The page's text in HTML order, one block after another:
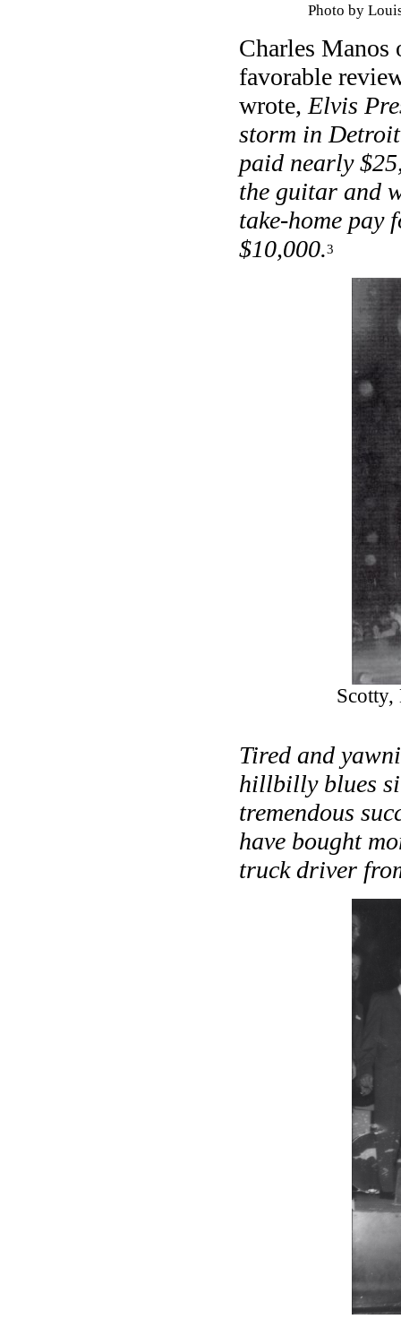
Photo by
Charles Manos
favorable
wrote,Elvis
storm in
paid nearly
the guitar and
take-home pay
$10,000.3
Tired and
hillbilly blues
tremendous
have bought
truck driver